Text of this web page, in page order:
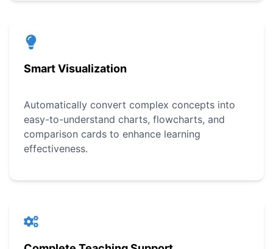
Smart Visualization
Automatically convert complex concepts into
easy-to-understand charts, flowcharts, and
comparison cards to enhance learning
effectiveness.